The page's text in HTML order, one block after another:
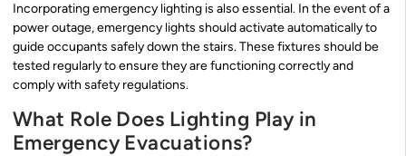
Incorporating emergency lighting is also essential. In the event of a
power outage, emergency lights should activate automatically to
guide occupants safely down the stairs. These fixtures should be
tested regularly to ensure they are functioning correctly and
comply with safety regulations.
What Role Does Lighting Play in
Emergency Evacuations?